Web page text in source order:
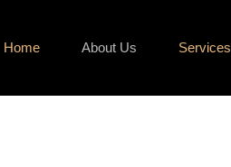
Home About Us Services